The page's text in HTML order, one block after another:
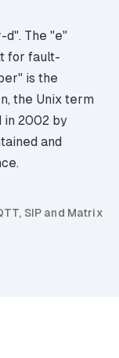
The "e"
for fault-
is the
the Unix term
in 2002 by
and
SIP and Matrix